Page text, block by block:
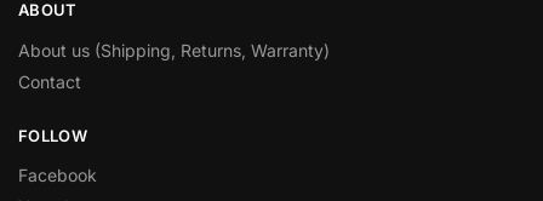
ABOUT
About us (Shipping, Returns, Warranty)
Contact
FOLLOW
Facebook